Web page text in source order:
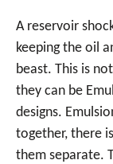
A reservoir
keeping the oil
beast. This is
they can be
designs.
together, there
them separate.